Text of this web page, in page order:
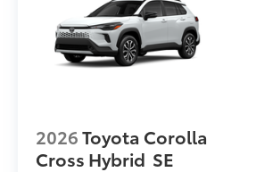
2026Toyota Corolla
Cross Hybrid SE